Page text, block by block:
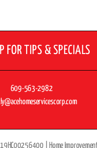
FOR TIPS & SPECIALS
609-563-2982
| Home